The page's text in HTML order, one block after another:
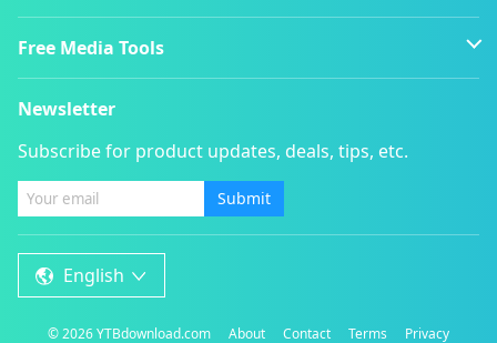
Free Media Tools
Newsletter
Subscribe for product updates, deals, tips, etc.
Submit
English
©2026YTBdownload.com About Contact Terms Privacy